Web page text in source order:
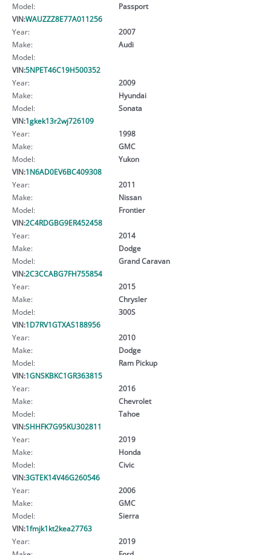
Model:
Passport
VIN:WAUZZZ8E77A011256
Year:
2007
Make:
Audi
Model:
VIN:5NPET46C19H500352
Year:
2009
Make:
Hyundai
Model:
Sonata
VIN:1gkek13r2wj726109
Year:
1998
Make:
GMC
Model:
Yukon
VIN:1N6AD0EV6BC409308
Year:
2011
Make:
Nissan
Model:
Frontier
VIN:2C4RDGBG9ER452458
Year:
2014
Make:
Dodge
Model:
Grand Caravan
VIN:2C3CCABG7FH755854
Year:
2015
Make:
Chrysler
Model:
300S
VIN:1D7RV1GTXAS188956
Year:
2010
Make:
Dodge
Model:
Ram Pickup
VIN:1GNSKBKC1GR363815
Year:
2016
Make:
Chevrolet
Model:
Tahoe
VIN:SHHFK7G95KU302811
Year:
2019
Make:
Honda
Model:
Civic
VIN:3GTEK14V46G260546
Year:
2006
Make:
GMC
Model:
Sierra
VIN:1fmjk1kt2kea27763
Year:
2019